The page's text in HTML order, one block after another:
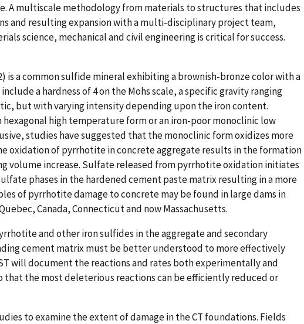
A multiscale methodology from materials to structures that includes
and resulting expansion with a multi-disciplinary project team,
science, mechanical and civil engineering is critical for success.
is a common sulfide mineral exhibiting a brownish-bronze color with a
a hardness of 4 on the Mohs scale, a specific gravity ranging
but with varying intensity depending upon the iron content.
hexagonal high temperature form or an iron-poor monoclinic low
studies have suggested that the monoclinic form oxidizes more
oxidation of pyrrhotite in concrete aggregate results in the formation
volume increase. Sulfate released from pyrrhotite oxidation initiates
phases in the hardened cement paste matrix resulting in a more
of pyrrhotite damage to concrete may be found in large dams in
Canada, Connecticut and now Massachusetts.
and other iron sulfides in the aggregate and secondary
cement matrix must be better understood to more effectively
will document the reactions and rates both experimentally and
that the most deleterious reactions can be efficiently reduced or
to examine the extent of damage in the CT foundations. Fields